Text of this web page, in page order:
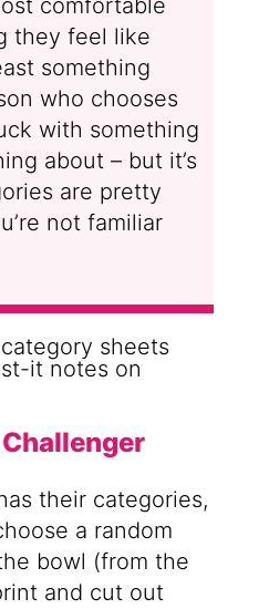
comfortable
they feel like
something
who chooses
with something
about – but it’s
are pretty
not familiar
their categories,
a random
bowl (from the
and cut out